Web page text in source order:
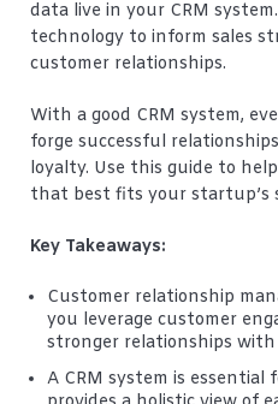
data live in your CRM
technology to inform sales
customer relationships.
With a good CRM system,
forge successful
loyalty. Use this guide to
that best fits your startup’s
Key Takeaways:
Customer relationship
you leverage customer
stronger relationships
A CRM system is